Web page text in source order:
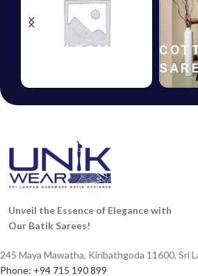
BATIK
Unveil the Essence of Elegance with
Our Batik Sarees!
245 Maya Mawatha, Kiribathgoda 11600, Sri
Phone: +94 715 190 899